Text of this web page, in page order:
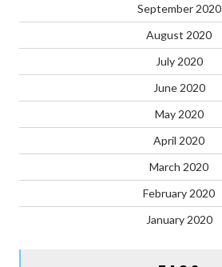
September 2020
August 2020
July 2020
June 2020
May 2020
April 2020
March 2020
February 2020
January 2020